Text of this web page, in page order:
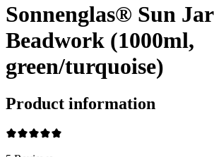
Sonnenglas® Sun Jar
Beadwork (1000ml,
green/turquoise)
Product information